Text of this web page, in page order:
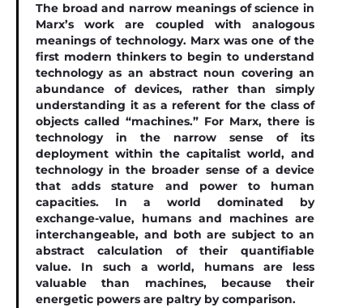
The broad and narrow meanings of science in
Marx’s work are coupled with analogous
meanings of technology. Marx was one of the
ﬁrst modern thinkers to begin to understand
technology as an abstract noun covering an
abundance of devices, rather than simply
understanding it as a referent for the class of
objects called “machines.” For Marx, there is
technology in the narrow sense of its
deployment within the capitalist world, and
technology in the broader sense of a device
that adds stature and power to human
capacities. In a world dominated by
exchange-value, humans and machines are
interchangeable, and both are subject to an
abstract calculation of their quantiﬁable
value. In such a world, humans are less
valuable than machines, because their
energetic powers are paltry by comparison.